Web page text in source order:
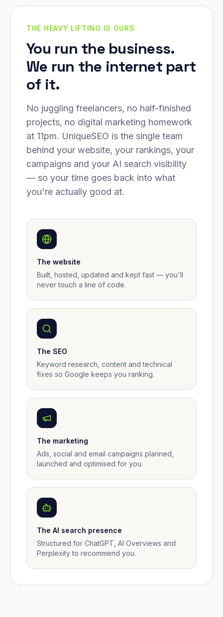
THE HEAVY LIFTING IS OURS
You run the business.
We run the internet part
of it.
No juggling freelancers, no half-finished
projects, no digital marketing homework
at 11pm. UniqueSEO is the single team
behind your website, your rankings, your
campaigns and your AI search visibility
— so your time goes back into what
you're actually good at.
The website
Built, hosted, updated and kept fast — you'll
never touch a line of code.
The SEO
Keyword research, content and technical
fixes so Google keeps you ranking.
The marketing
Ads, social and email campaigns planned,
launched and optimised for you.
The AI search presence
Structured for ChatGPT, AI Overviews and
Perplexity to recommend you.